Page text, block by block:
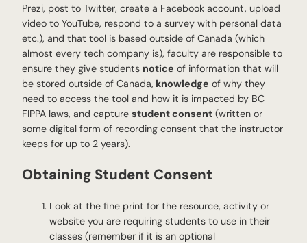
Prezi, post to Twitter, create a Facebook account, upload
video to YouTube, respond to a survey with personal data
etc.), and that tool is based outside of Canada (which
almost every tech company is), faculty are responsible to
ensure they give students notice of information that will
be stored outside of Canada, knowledge of why they
need to access the tool and how it is impacted by BC
FIPPA laws, and capture student consent (written or
some digital form of recording consent that the instructor
keeps for up to 2 years).
Obtaining Student Consent
Look at the fine print for the resource, activity or
website you are requiring students to use in their
classes (remember if it is an optional